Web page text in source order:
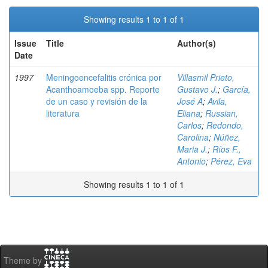
Showing results 1 to 1 of 1
Issue
Date
Title Author(s)
1997
Meningoencefalitis crónica por
Acanthoamoeba spp. Reporte
de un caso y revisión de la
literatura
Villasmil Prieto,
Gustavo J.; García,
José A;Avila,
Eliana; Russian,
Carlos; Redondo,
Carolina; Núñez,
Maria J.; Ríos F.,
Antonio; Pérez, Eva
Showing results 1 to 1 of 1
Theme by